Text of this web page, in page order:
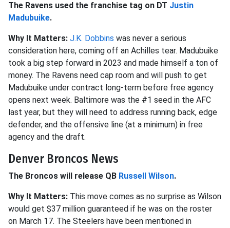
The Ravens used the franchise tag on DT Justin
Madubuike.
Why It Matters: J.K. Dobbins was never a serious
consideration here, coming off an Achilles tear. Madubuike
took a big step forward in 2023 and made himself a ton of
money. The Ravens need cap room and will push to get
Madubuike under contract long-term before free agency
opens next week. Baltimore was the #1 seed in the AFC
last year, but they will need to address running back, edge
defender, and the offensive line (at a minimum) in free
agency and the draft.
Denver Broncos News
The Broncos will release QB Russell Wilson.
Why It Matters: This move comes as no surprise as Wilson
would get $37 million guaranteed if he was on the roster
on March 17. The Steelers have been mentioned in